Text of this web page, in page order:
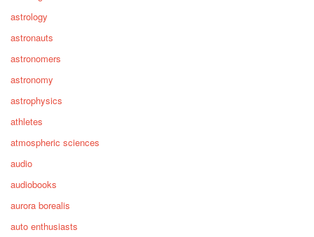
astrology
astronauts
astronomers
astronomy
astrophysics
athletes
atmospheric sciences
audio
audiobooks
aurora borealis
auto enthusiasts